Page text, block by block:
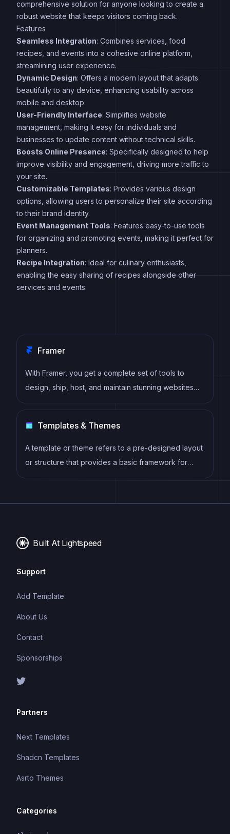
comprehensive solution for anyone looking to create a
robust website that keeps visitors coming back.
Features
Seamless Integration: Combines services, food
recipes, and events into a cohesive online platform,
streamlining user experience.
Dynamic Design: Offers a modern layout that adapts
beautifully to any device, enhancing usability across
mobile and desktop.
User-Friendly Interface: Simplifies website
management, making it easy for individuals and
businesses to update content without technical skills.
Boosts Online Presence: Specifically designed to help
improve visibility and engagement, driving more traffic to
your site.
Customizable Templates: Provides various design
options, allowing users to personalize their site according
to their brand identity.
Event Management Tools: Features easy-to-use tools
for organizing and promoting events, making it perfect for
planners.
Recipe Integration: Ideal for culinary enthusiasts,
enabling the easy sharing of recipes alongside other
services and events.
Framer
With Framer, you get a complete set of tools to
design, ship, host, and maintain stunning websites
for your clients. Take on any project confidently,
Templates & Themes
A template or theme refers to a pre-designed layout
or structure that provides a basic framework for
building a specific type of application or website. It
and functional features, allowing developers to
Built At Lightspeed
Support
Add Template
About Us
Contact
Sponsorships
Partners
Next Templates
Shadcn Templates
Asrto Themes
Categories